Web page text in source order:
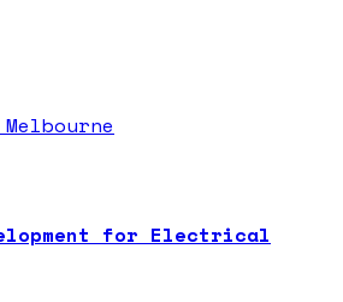
for Electrical